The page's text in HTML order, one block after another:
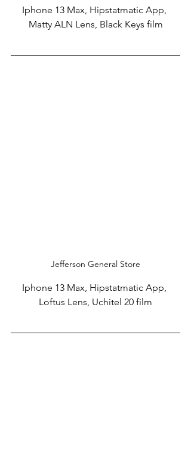
Iphone 13 Max, Hipstatmatic App,
Matty ALN Lens, Black Keys film
Jefferson General Store
Iphone 13 Max, Hipstatmatic App,
Loftus Lens, Uchitel 20 film